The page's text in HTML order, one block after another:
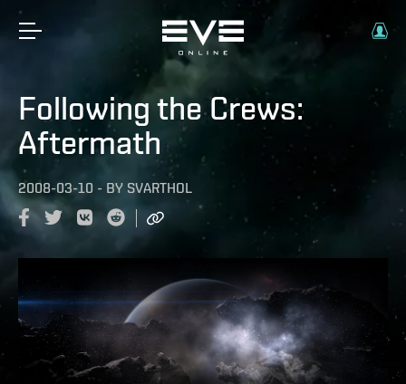
Following the Crews:
Aftermath
2008-03-10 - BY SVARTHOL